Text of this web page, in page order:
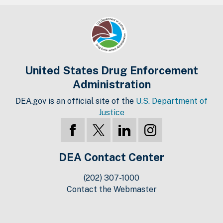
United States Drug Enforcement
Administration
DEA.gov is an official site of the U.S. Department of
Justice
DEA Contact Center
(202) 307-1000
Contact the Webmaster